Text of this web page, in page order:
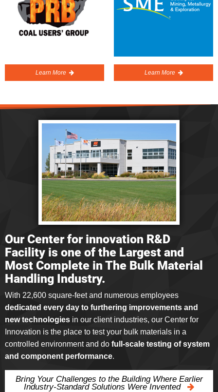
Learn More Learn More
Our Center for innovation R&D
Facility is one of the Largest and
Most Complete in The Bulk Material
Handling Industry.
With 22,600 square-feet and numerous employees
dedicated every day to furthering improvements and
new technologies in our client industries, our Center for
Innovation is the place to test your bulk materials in a
controlled environment and do full-scale testing of system
and component performance.
Bring Your Challenges to the Building Where Earlier
Industry-Standard Solutions Were Invented